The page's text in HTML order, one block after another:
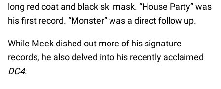
long red coat and black ski mask. “House Party” was
his first record. “Monster” was a direct follow up.
While Meek dished out more of his signature
records, he also delved into his recently acclaimed
DC4.